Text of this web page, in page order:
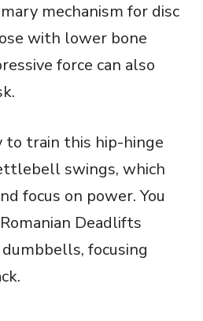
mechanism for disc
with lower bone
force can also
to train this hip-hinge
swings, which
focus on power. You
Deadlifts
focusing